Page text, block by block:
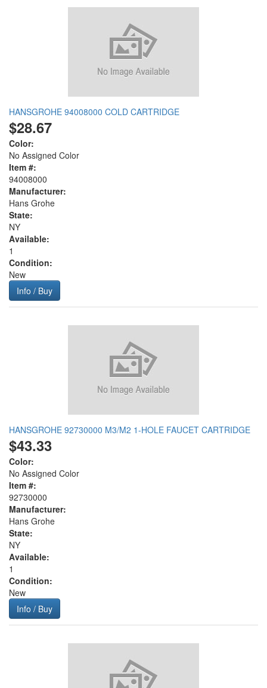
HANSGROHE 94008000 COLD CARTRIDGE
$28.67
Color:
No Assigned Color
Item #:
94008000
Manufacturer:
Hans Grohe
State:
NY
Available:
1
Condition:
New
Info / Buy
HANSGROHE 92730000 M3/M2 1-HOLE FAUCET CARTRIDGE
$43.33
Color:
No Assigned Color
Item #:
92730000
Manufacturer:
Hans Grohe
State:
NY
Available:
1
Condition:
New
Info / Buy